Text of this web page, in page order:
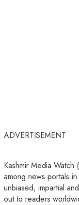
ADVERTISEMENT
Kashmir Media
among news portals
unbiased, impartial
out to readers